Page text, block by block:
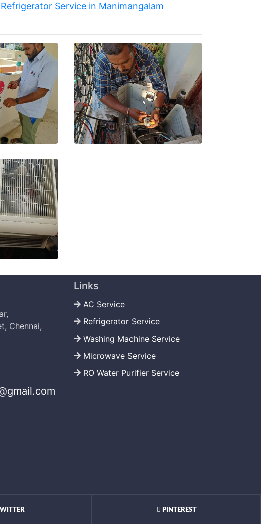
Refrigerator Service in Manimangalam
Chennai,
Links
AC Service
Refrigerator Service
Washing Machine Service
Microwave Service
RO Water Purifier Service
PINTEREST